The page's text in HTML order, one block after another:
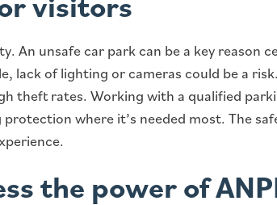
An unsafe car park can be a key reason
lack of lighting or cameras could be a
theft rates. Working with a qualified
where it’s needed most. The
the power of